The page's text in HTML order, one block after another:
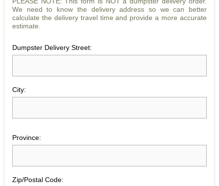
We need to know the delivery address so we can better
calculate the delivery travel time and provide a more accurate
estimate.
Dumpster Delivery Street:
City:
Province:
Zip/Postal Code: